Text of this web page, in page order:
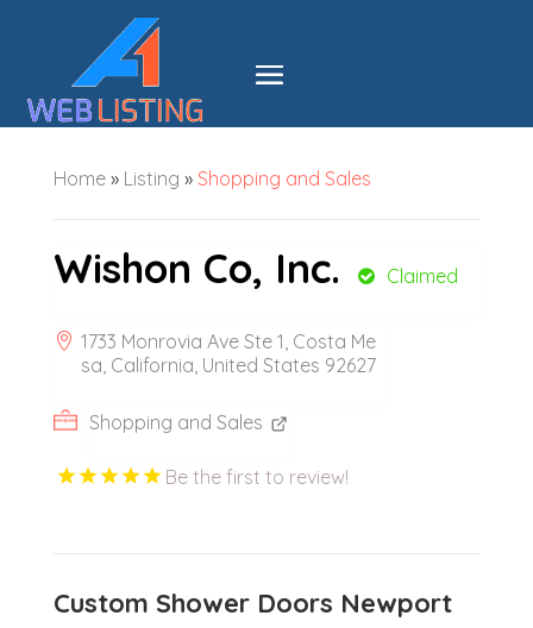
Home» Listing » Shopping and Sales
Wishon Co, Inc. Claimed
1733 Monrovia Ave Ste 1, Costa Me
sa, California, United States 92627
Shopping and Sales
Be the first to review!
Custom Shower Doors Newport